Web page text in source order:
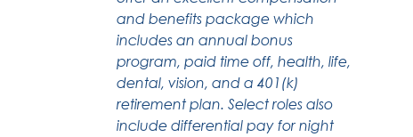
and benefits package which
includes an annual bonus
program, paid time off, health, life,
dental, vision, and a 401(k)
retirement plan. Select roles also
include differential pay for night